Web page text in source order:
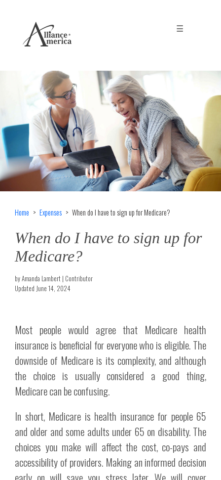
☰
Home Expenses When do I have to sign up for Medicare?
When do I have to sign up for
Medicare?
by Amanda Lambert | Contributor
Updated June 14, 2024
Most people would agree that Medicare health
insurance is beneficial for everyone who is eligible. The
downside of Medicare is its complexity, and although
the choice is usually considered a good thing,
Medicare can be confusing.
In short, Medicare is health insurance for people 65
and older and some adults under 65 on disability. The
choices you make will affect the cost, co-pays and
accessibility of providers. Making an informed decision